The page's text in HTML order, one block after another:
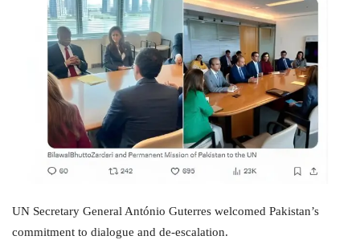
UN Secretary General António Guterres welcomed Pakistan’s
commitment to dialogue and de-escalation.